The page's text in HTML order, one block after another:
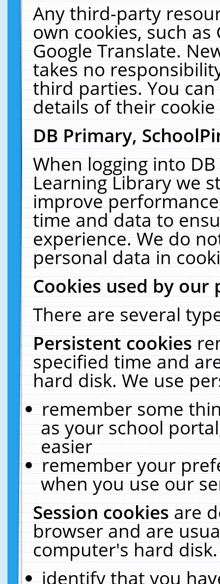
Any third-party
own cookies, such
Google Translate.
takes no
third parties. You
details of their
DB Primary,
When logging into
Learning Library we
improve
time and data to
experience. We do
personal data in
Cookies used by our
There are several
Persistent cookies
specified time and
hard disk. We use
remember some
as your school
easier
remember your
when you use our
Session cookiesare
browser and are
computer's hard
identify that you